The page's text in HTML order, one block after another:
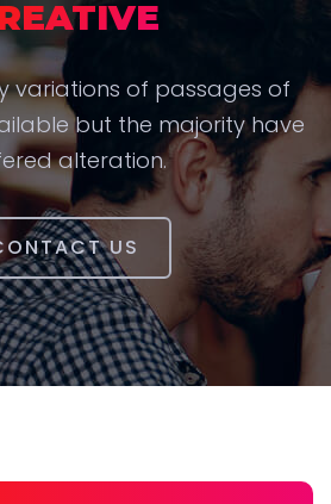
variations of passages of
but the majority have
alteration.
US